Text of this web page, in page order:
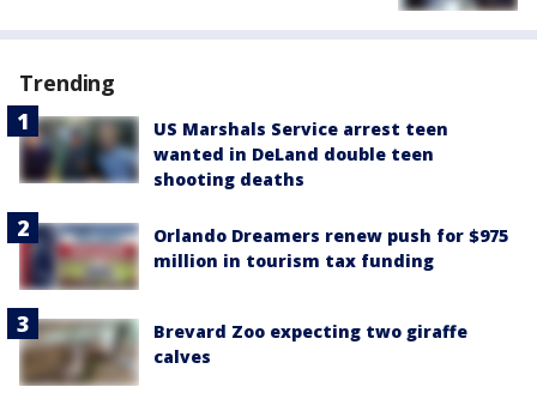
Trending
US Marshals Service arrest teen
wanted in DeLand double teen
shooting deaths
Orlando Dreamers renew push for $975
million in tourism tax funding
Brevard Zoo expecting two giraffe
calves